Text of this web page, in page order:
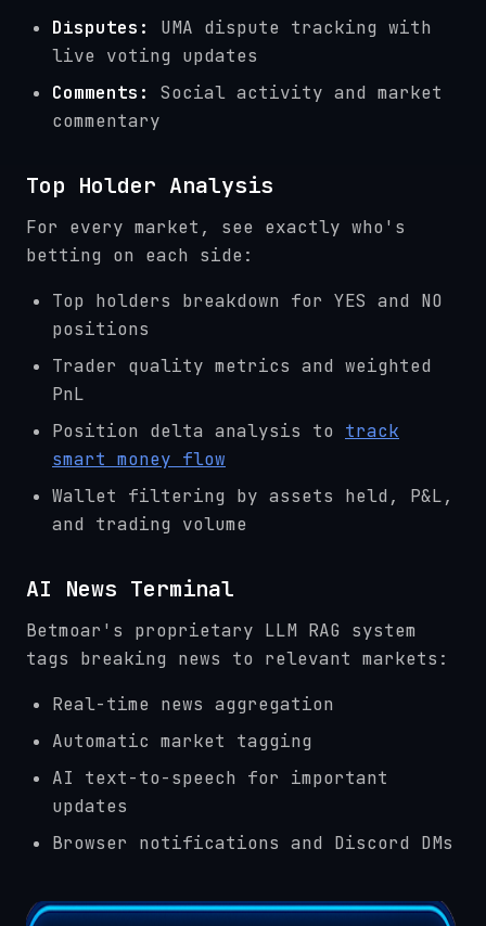
Disputes:
UMA dispute tracking with
live voting updates
Comments:
Social activity and market
commentary
Top Holder Analysis
For every market, see exactly who's
betting on each side:
Top holders breakdown for YES and NO
positions
Trader quality metrics and weighted
PnL
Position delta analysis to track
smart money flow
Wallet filtering by assets held, P&L,
and trading volume
AI News Terminal
Betmoar's proprietary LLM RAG system
tags breaking news to relevant markets:
Real-time news aggregation
Automatic market tagging
AI text-to-speech for important
updates
Browser notifications and Discord DMs